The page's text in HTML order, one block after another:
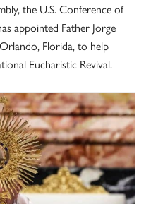
the U.S. Conference of
appointed Father Jorge
Florida, to help
Eucharistic Revival.